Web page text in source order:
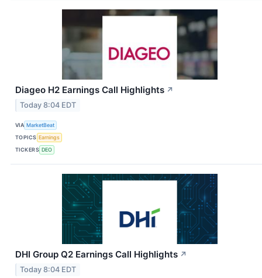
Diageo H2 Earnings Call Highlights ↗
Today 8:04 EDT
VIA MarketBeat
TOPICS Earnings
TICKERS DEO
DHI Group Q2 Earnings Call Highlights ↗
Today 8:04 EDT